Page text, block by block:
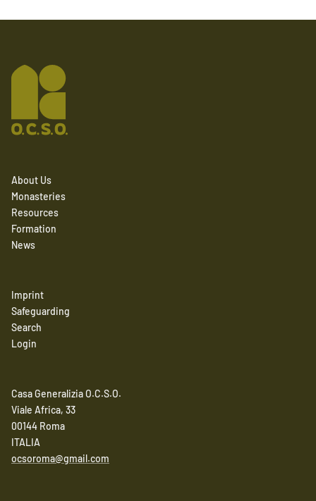
About Us
Monasteries
Resources
Formation
News
Imprint
Safeguarding
Search
Login
Casa Generalizia O.C.S.O.
Viale Africa, 33
00144 Roma
ITALIA
ocsoroma@gmail.com